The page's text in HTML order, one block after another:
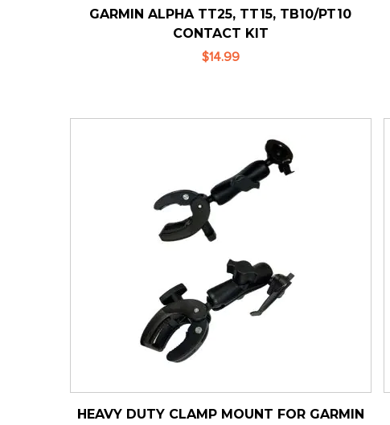
GARMIN ALPHA TT25, TT15, TB10/PT10
CONTACT KIT
$14.99
HEAVY DUTY CLAMP MOUNT FOR GARMIN